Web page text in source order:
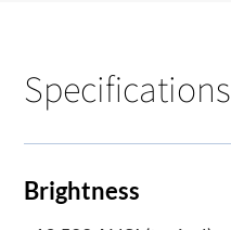
Specifications
Brightness